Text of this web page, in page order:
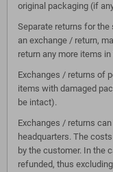
original packaging (if
Separate returns for the
an exchange / return,
return any more items
Exchanges / returns of
items with damaged
be intact).
Exchanges / returns
headquarters. The
by the customer. In the
refunded, thus